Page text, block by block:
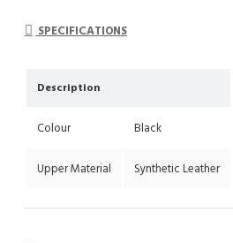
SPECIFICATIONS
Description
Colour Black
Upper Material Synthetic Leather